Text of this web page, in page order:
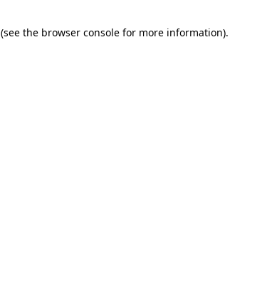
(see the browser console for more information).